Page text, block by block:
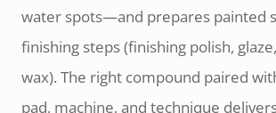
water spots—and prepares painted
finishing steps (finishing polish,
wax). The right compound paired
pad, machine, and technique